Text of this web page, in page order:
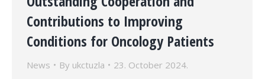
Contributions to Improving
Conditions for Oncology Patients
News By ukctuzla 23. October 2024.